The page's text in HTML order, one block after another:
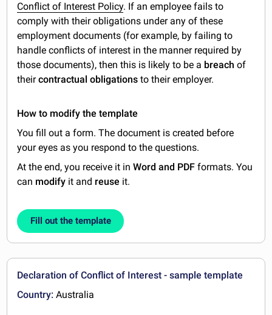
Conflict of Interest Policy. If an employee fails to
comply with their obligations under any of these
employment documents (for example, by failing to
handle conflicts of interest in the manner required by
those documents), then this is likely to be a breach of
theircontractual obligations to their employer.
How to modify the template
You fill out a form. The document is created before
your eyes as you respond to the questions.
At the end, you receive it inWord and PDF formats. You
can modify it and reuse it.
Fill out the template
Declaration of Conflict of Interest - sample template
Country: Australia